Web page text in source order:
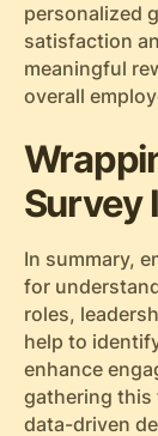
personalized
satisfaction
meaningful
overall
Survey
In summary,
for
roles,
help to
enhance
gathering this
data-driven